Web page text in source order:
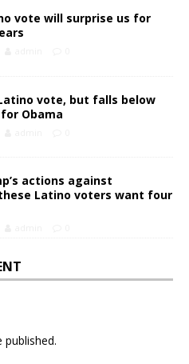
vote will surprise us for
vote, but falls below
Obama
actions against
Latino voters want four
published.